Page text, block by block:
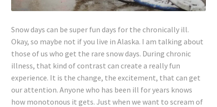
Snow days can be super fun days for the chronically ill.
Okay, so maybe not if you live in Alaska. I am talking about
those of us who get the rare snow days. During chronic
illness, that kind of contrast can create a really fun
experience. It is the change, the excitement, that can get
our attention. Anyone who has been ill for years knows
how monotonous it gets. Just when we want to scream of